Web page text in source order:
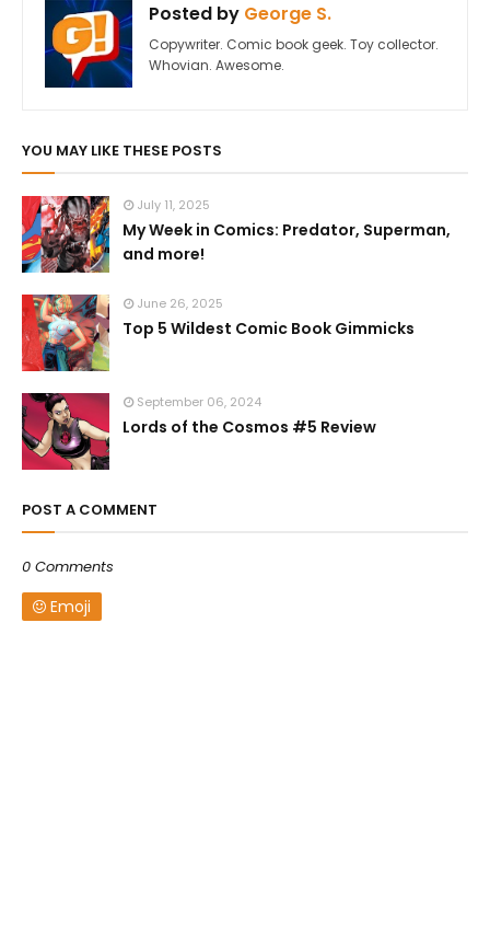
Posted by George S.
Copywriter. Comic book geek. Toy collector.
Whovian. Awesome.
YOU MAY LIKE THESE POSTS
July 11, 2025
My Week in Comics: Predator, Superman,
and more!
June 26, 2025
Top 5 Wildest Comic Book Gimmicks
September 06, 2024
Lords of the Cosmos #5 Review
POST A COMMENT
0 Comments
Emoji